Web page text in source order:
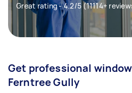
Great rating - 4.2/5 (11114+
Get professional
Ferntree Gully